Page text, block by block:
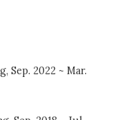
Sep. 2022 ~ Mar.